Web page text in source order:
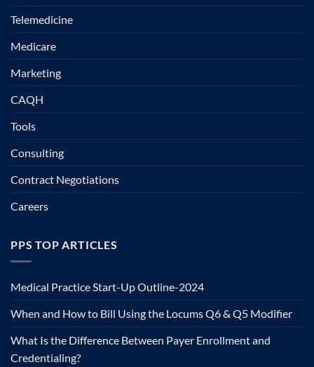
Telemedicine
Medicare
Marketing
CAQH
Tools
Consulting
Contract Negotiations
Careers
PPS TOP ARTICLES
Medical Practice Start-Up Outline-2024
When and How to Bill Using the Locums Q6 & Q5 Modifier
What Is the Difference Between Payer Enrollment and
Credentialing?